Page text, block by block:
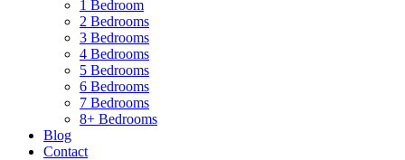
1 Bedroom
2 Bedrooms
3 Bedrooms
4 Bedrooms
5 Bedrooms
6 Bedrooms
7 Bedrooms
8+ Bedrooms
Blog
Contact